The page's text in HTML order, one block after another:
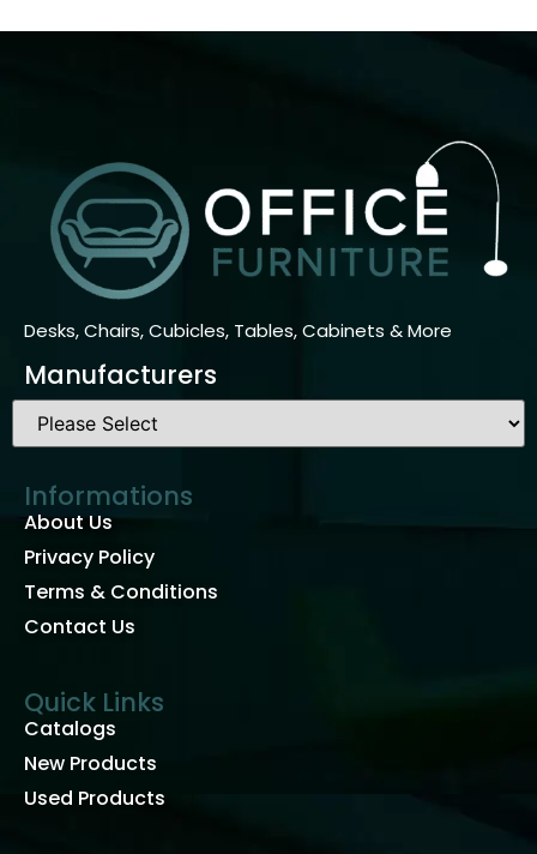
Desks, Chairs, Cubicles, Tables, Cabinets & More
Manufacturers
Informations
About Us
Privacy Policy
Terms & Conditions
Contact Us
Quick Links
Catalogs
New Products
Used Products